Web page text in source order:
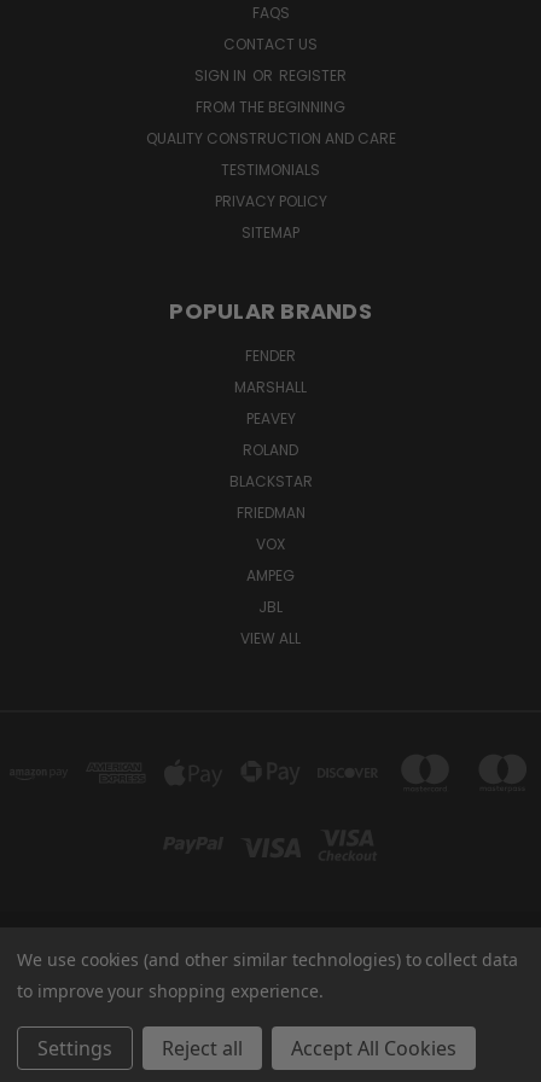
FAQS
CONTACT US
SIGN IN OR REGISTER
FROM THE BEGINNING
QUALITY CONSTRUCTION AND CARE
TESTIMONIALS
PRIVACY POLICY
SITEMAP
POPULAR BRANDS
FENDER
MARSHALL
PEAVEY
ROLAND
BLACKSTAR
FRIEDMAN
VOX
AMPEG
JBL
VIEW ALL
TUKI COVERS 1156 W AUBURN RD ROCHESTER HILLS, MI 48309 USA
800-344-TUKI
© 2026 Tuki Covers
We use cookies (and other similar technologies) to collect data
to improve your shopping experience.
Settings Reject all Accept All Cookies